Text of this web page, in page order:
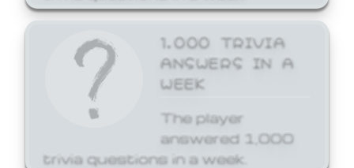
1,000 TRIVIA
ANSWERS IN A
WEEK
The player
answered 1,000
trivia questions in a week.